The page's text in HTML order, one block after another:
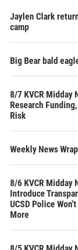
Jaylen Clark
camp
Big Bear bald
8/7 KVCR Midday
Research
Risk
Weekly News
8/6 KVCR Midday
Introduce
UCSD Police
More